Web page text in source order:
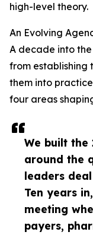
We built the
around the
leaders
Ten years
meeting
payers,
high-level theory.
An Evolving
A decade into the
from establishing
them into
four areas